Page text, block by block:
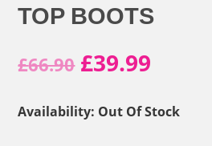
TOP BOOTS
£66.90 Original
was:
£39.99
Availability: Out Of Stock